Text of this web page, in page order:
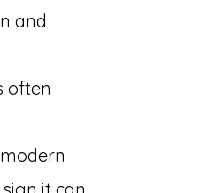
and
often